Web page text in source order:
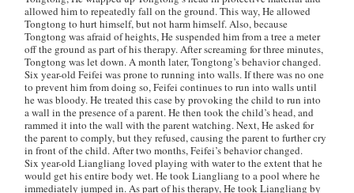
allowed him to repeatedly fall on the ground. This way, He allowed
Tongtong to hurt himself, but not harm himself. Also, because
Tongtong was afraid of heights, He suspended him from a tree a meter
off the ground as part of his therapy. After screaming for three minutes,
Tongtong was let down. A month later, Tongtong’s behavior changed.
Six year-old Feifei was prone to running into walls. If there was no one
to prevent him from doing so, Feifei continues to run into walls until
he was bloody. He treated this case by provoking the child to run into
a wall in the presence of a parent. He then took the child’s head, and
rammed it into the wall with the parent watching. Next, He asked for
the parent to comply, but they refused, causing the parent to further cry
in front of the child. After two months, Feifei’s behavior changed.
Six year-old Liangliang loved playing with water to the extent that he
would get his entire body wet. He took Liangliang to a pool where he
immediately jumped in. As part of his therapy, He took Liangliang by